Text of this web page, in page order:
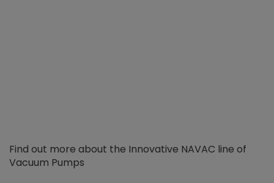
Find out more about the Innovative NAVAC line of
Vacuum Pumps